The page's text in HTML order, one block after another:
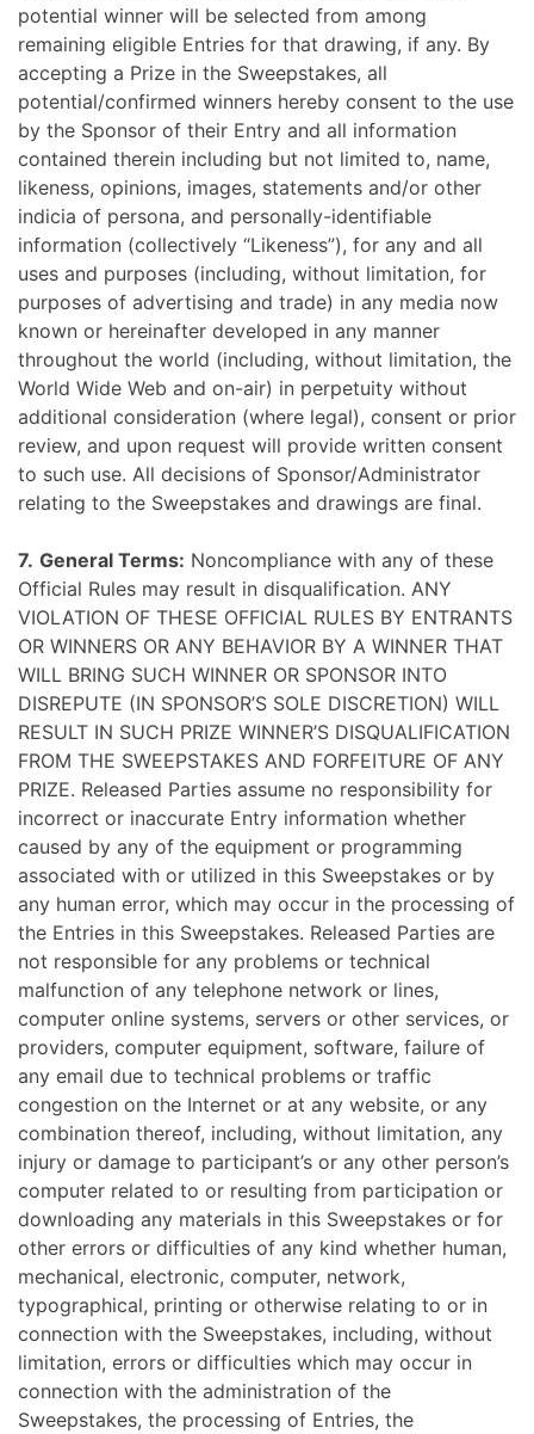
potential winner will be selected from among
remaining eligible Entries for that drawing, if any. By
accepting a Prize in the Sweepstakes, all
potential/confirmed winners hereby consent to the use
by the Sponsor of their Entry and all information
contained therein including but not limited to, name,
likeness, opinions, images, statements and/or other
indicia of persona, and personally-identifiable
information (collectively “Likeness”), for any and all
uses and purposes (including, without limitation, for
purposes of advertising and trade) in any media now
known or hereinafter developed in any manner
throughout the world (including, without limitation, the
World Wide Web and on-air) in perpetuity without
additional consideration (where legal), consent or prior
review, and upon request will provide written consent
to such use. All decisions of Sponsor/Administrator
relating to the Sweepstakes and drawings are final.
7. General Terms: Noncompliance with any of these
Official Rules may result in disqualification. ANY
VIOLATION OF THESE OFFICIAL RULES BY ENTRANTS
OR WINNERS OR ANY BEHAVIOR BY A WINNER THAT
WILL BRING SUCH WINNER OR SPONSOR INTO
DISREPUTE (IN SPONSOR’S SOLE DISCRETION) WILL
RESULT IN SUCH PRIZE WINNER’S DISQUALIFICATION
FROM THE SWEEPSTAKES AND FORFEITURE OF ANY
PRIZE. Released Parties assume no responsibility for
incorrect or inaccurate Entry information whether
caused by any of the equipment or programming
associated with or utilized in this Sweepstakes or by
any human error, which may occur in the processing of
the Entries in this Sweepstakes. Released Parties are
not responsible for any problems or technical
malfunction of any telephone network or lines,
computer online systems, servers or other services, or
providers, computer equipment, software, failure of
any email due to technical problems or traffic
congestion on the Internet or at any website, or any
combination thereof, including, without limitation, any
injury or damage to participant’s or any other person’s
computer related to or resulting from participation or
downloading any materials in this Sweepstakes or for
other errors or difficulties of any kind whether human,
mechanical, electronic, computer, network,
typographical, printing or otherwise relating to or in
connection with the Sweepstakes, including, without
limitation, errors or difficulties which may occur in
connection with the administration of the
Sweepstakes, the processing of Entries, the